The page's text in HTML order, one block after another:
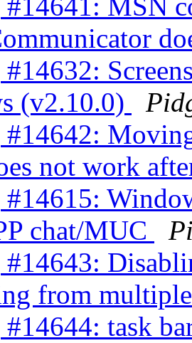
MSN
(v2.10.0)
not work
chat/MUC
from
task